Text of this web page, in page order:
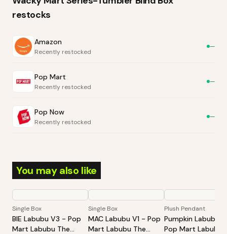
restocks
Amazon
Recently restocked
—
Pop Mart
Recently restocked
—
Pop Now
Recently restocked
—
You may also like
Single Box
BIE Labubu V3 - Pop
Mart Labubu The
Single Box
MAC Labubu V1 - Pop
Mart Labubu The
Plush Pendant
Pumpkin Labubu -
Pop Mart Labubu